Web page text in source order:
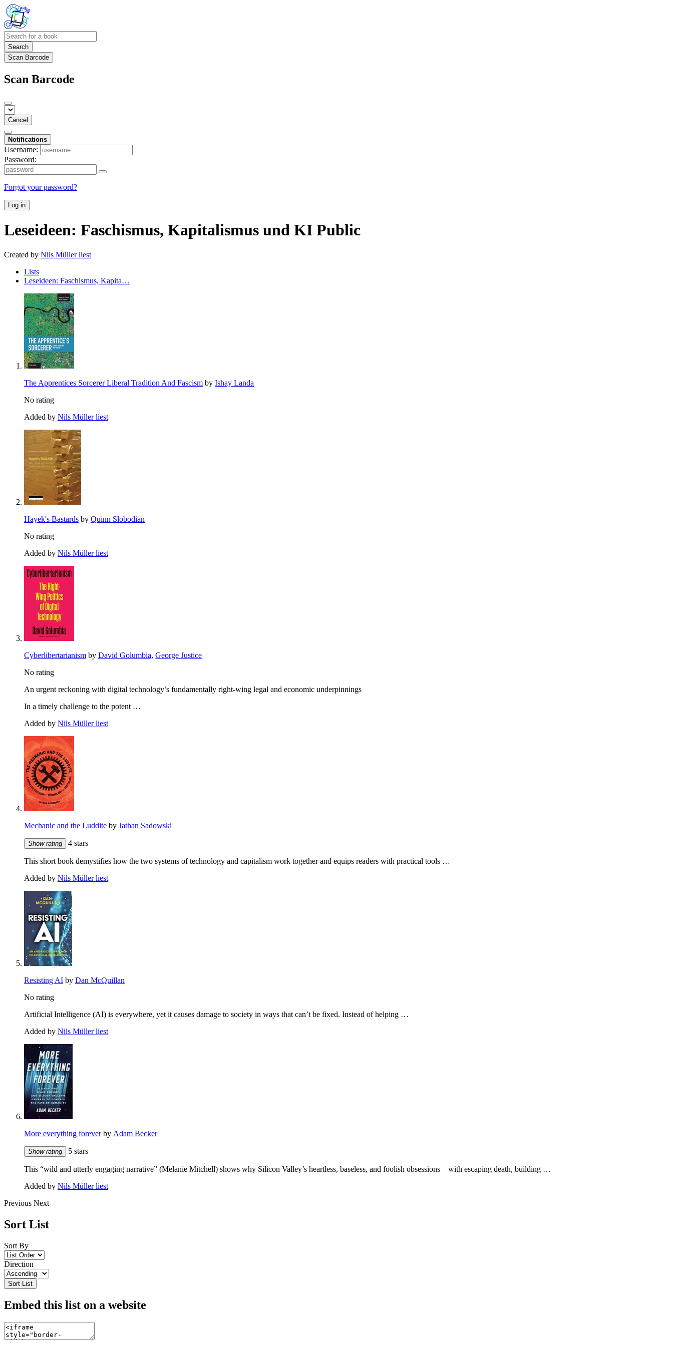
Search
Scan Barcode
Scan Barcode
Cancel
Notifications
Username:
Password:
Forgot your password?
Log in
Leseideen: Faschismus, Kapitalismus und KI Public
Created by Nils Müller liest
Lists
Leseideen: Faschismus, Kapita…
The Apprentices Sorcerer Liberal Tradition And Fascism by Ishay Landa
No rating
Added by Nils Müller liest
Hayek's Bastards by Quinn Slobodian
No rating
Added by Nils Müller liest
Cyberlibertarianism by David Golumbia, George Justice
No rating
An urgent reckoning with digital technology’s fundamentally right-wing legal and economic underpinnings
In a timely challenge to the potent …
Added by Nils Müller liest
Mechanic and the Luddite by Jathan Sadowski
Show rating 4 stars
This short book demystifies how the two systems of technology and capitalism work together and equips readers with practical tools …
Added by Nils Müller liest
Resisting AI by Dan McQuillan
No rating
Artificial Intelligence (AI) is everywhere, yet it causes damage to society in ways that can’t be fixed. Instead of helping …
Added by Nils Müller liest
More everything foreverby Adam Becker
Show rating 5 stars
This “wild and utterly engaging narrative” (Melanie Mitchell) shows why Silicon Valley’s heartless, baseless, and foolish obsessions—with escaping death, building …
Added by Nils Müller liest
Previous Next
Sort List
Sort By
Direction
Sort List
Embed this list on a website